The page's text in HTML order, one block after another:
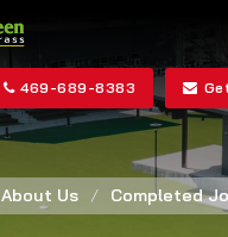
469-689-8383
About Us Completed